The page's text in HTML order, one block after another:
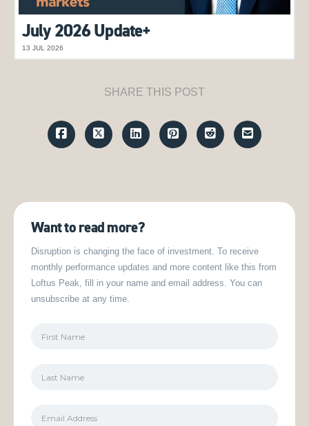
Want to read more?
Disruption is changing the face of investment. To receive
monthly performance updates and more content like this from
Loftus Peak, fill in your name and email address. You can
unsubscribe at any time.
July 2026 Update+
13 JUL 2026
SHARE THIS POST